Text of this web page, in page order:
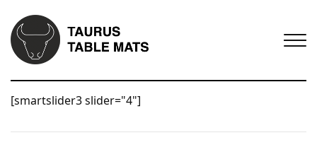
[smartslider3 slider="4"]